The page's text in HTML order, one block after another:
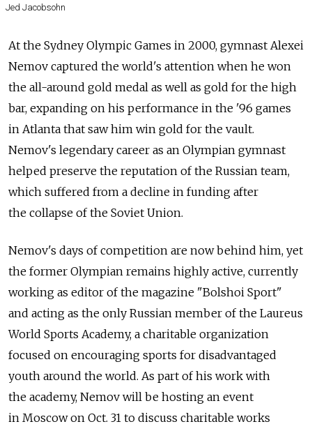
Jed Jacobsohn
At the Sydney Olympic Games in 2000, gymnast Alexei
Nemov captured the world's attention when he won
the all-around gold medal as well as gold for the high
bar, expanding on his performance in the '96 games
in Atlanta that saw him win gold for the vault.
Nemov's legendary career as an Olympian gymnast
helped preserve the reputation of the Russian team,
which suffered from a decline in funding after
the collapse of the Soviet Union.
Nemov's days of competition are now behind him, yet
the former Olympian remains highly active, currently
working as editor of the magazine "Bolshoi Sport"
and acting as the only Russian member of the Laureus
World Sports Academy, a charitable organization
focused on encouraging sports for disadvantaged
youth around the world. As part of his work with
the academy, Nemov will be hosting an event
in Moscow on Oct. 31 to discuss charitable works